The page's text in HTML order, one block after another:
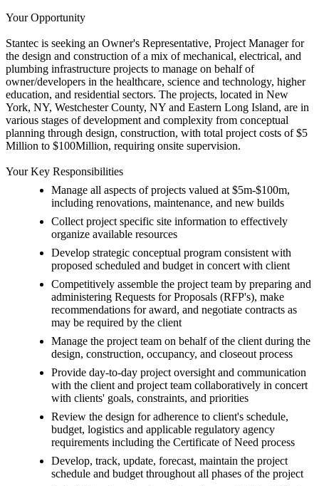
Your Opportunity
Stantec is seeking an Owner's Representative, Project Manager for
the design and construction of a mix of mechanical, electrical, and
plumbing infrastructure projects to manage on behalf of
owner/developers in the healthcare, science and technology, higher
education, and residential sectors. The projects, located in New
York, NY, Westchester County, NY and Eastern Long Island, are in
various stages of development and complexity from conceptual
planning through design, construction, with total project costs of $5
Million to $100Million, requiring onsite supervision.
Your Key Responsibilities
Manage all aspects of projects valued at $5m-$100m,
including renovations, maintenance, and new builds
Collect project specific site information to effectively
organize available resources
Develop strategic conceptual program consistent with
proposed scheduled and budget in concert with client
Competitively assemble the project team by preparing and
administering Requests for Proposals (RFP's), make
recommendations for award, and negotiate contracts as
may be required by the client
Manage the project team on behalf of the client during the
design, construction, occupancy, and closeout process
Provide day-to-day project oversight and communication
with the client and project team collaboratively in concert
with clients' goals, constraints, and priorities
Review the design for adherence to client's schedule,
budget, logistics and applicable regulatory agency
requirements including the Certificate of Need process
Develop, track, update, forecast, maintain the project
schedule and budget throughout all phases of the project